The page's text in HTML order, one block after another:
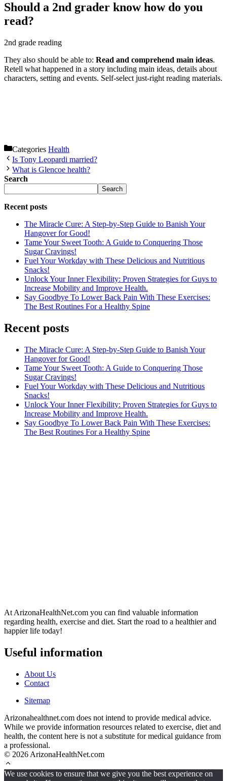
Should a 2nd grader know how do you
read?
2nd grade reading
They also should be able to: Read and comprehend main ideas.
Retell what happened in a story including main ideas, details about
characters, setting and events. Self-select just-right reading materials.
Categories Health
Is Tony Leopardi married?
What is Glencoe health?
Search
Search
Recent posts
The Miracle Cure: A Step-by-Step Guide to Banish Your
Hangover for Good!
Tame Your Sweet Tooth: A Guide to Conquering Those
Sugar Cravings!
Fuel Your Workday with These Delicious and Nutritious
Snacks!
Unlock Your Inner Flexibility: Proven Strategies for Guys to
Increase Mobility and Improve Health.
Say Goodbye To Lower Back Pain With These Exercises:
The Best Routines For a Healthy Spine
Recent posts
The Miracle Cure: A Step-by-Step Guide to Banish Your
Hangover for Good!
Tame Your Sweet Tooth: A Guide to Conquering Those
Sugar Cravings!
Fuel Your Workday with These Delicious and Nutritious
Snacks!
Unlock Your Inner Flexibility: Proven Strategies for Guys to
Increase Mobility and Improve Health.
Say Goodbye To Lower Back Pain With These Exercises:
The Best Routines For a Healthy Spine
At ArizonaHealthNet.com you can find valuable information
regarding health, exercise and diet. Start the road to a healthier and
happier life today!
Useful information
About Us
Contact
Sitemap
Arizonahealthnet.com does not intend to provide medical advice.
While we provide information resources related to exercise, diet and
health, the content here is not a substitute for medical guidance from
a professional.
© 2026 ArizonaHealthNet.com
We use cookies to ensure that we give you the best experience on